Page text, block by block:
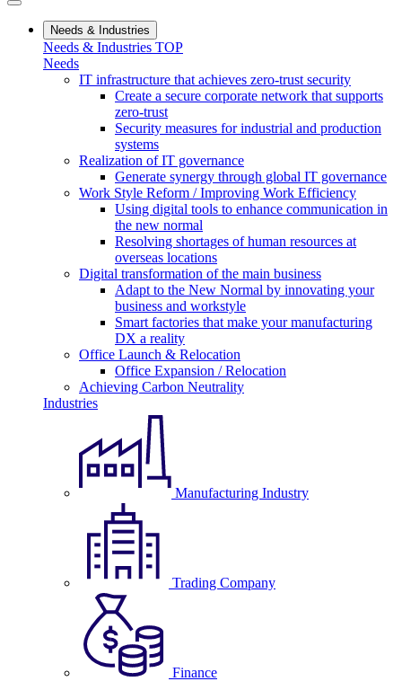
Needs & Industries
Needs & Industries TOP
Needs
IT infrastructure that achieves zero-trust security
Create a secure corporate network that supports
zero-trust
Security measures for industrial and production
systems
Realization of IT governance
Generate synergy through global IT governance
Work Style Reform / Improving Work Efficiency
Using digital tools to enhance communication in
the new normal
Resolving shortages of human resources at
overseas locations
Digital transformation of the main business
Adapt to the New Normal by innovating your
business and workstyle
Smart factories that make your manufacturing
DX a reality
Office Launch & Relocation
Office Expansion / Relocation
Achieving Carbon Neutrality
Industries
Manufacturing Industry
Trading Company
Finance